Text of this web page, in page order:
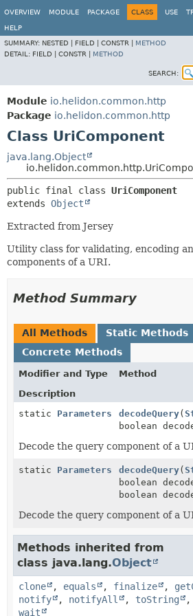
OVERVIEW MODULE PACKAGE CLASS USE
HELP
SUMMARY: NESTED | FIELD | CONSTR | METHOD
DETAIL: FIELD | CONSTR | METHOD
SEARCH:
Module io.helidon.common.http
Package io.helidon.common.http
Class UriComponent
java.lang.Object
public final class UriComponent
extends Object
Extracted from Jersey
Utility class for validating, encoding
components of a URI.
Method Summary
All Methods
Static Methods
Concrete Methods
Modifier and Type
Method
Description
static Parameters decodeQuery(
boolean
Decode the query component of a
static Parameters decodeQuery(
boolean
boolean
Decode the query component of a
Methods inherited from
class java.lang.Object
clone , equals , finalize ,
notify
, notifyAll , toString ,
wait